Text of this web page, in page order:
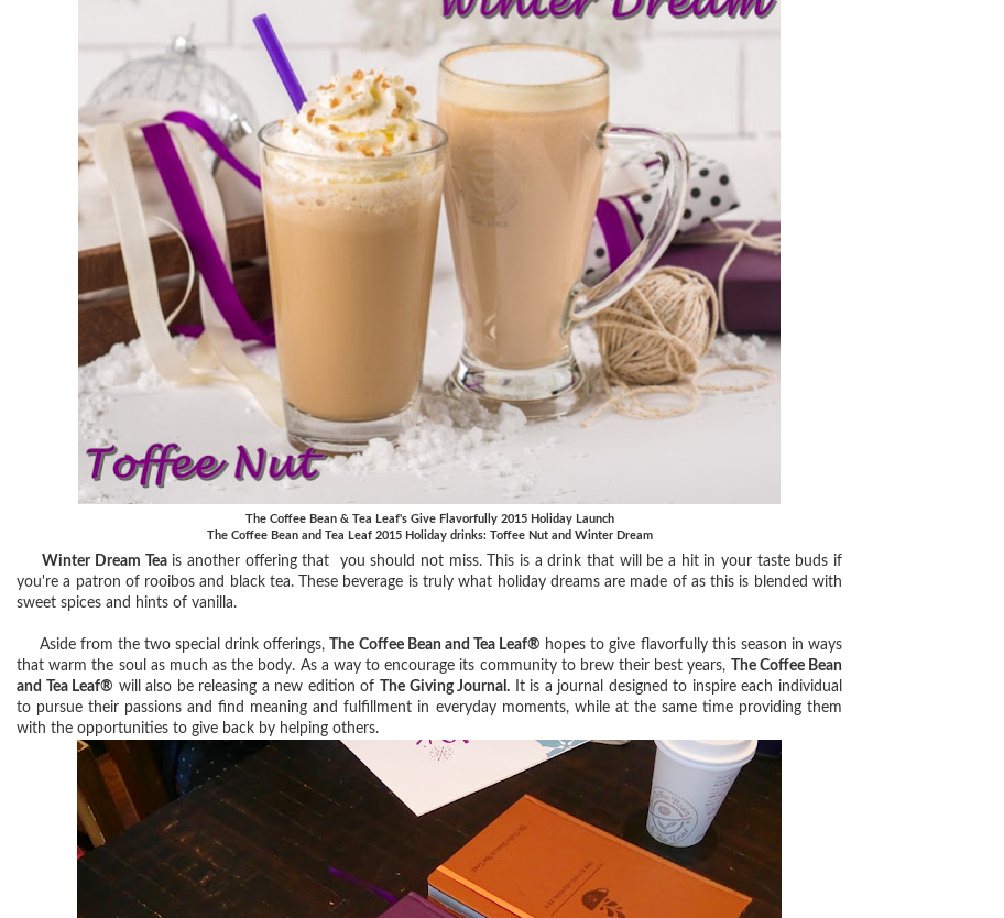
The Coffee Bean & Tea Leaf's Give Flavorfully 2015 Holiday Launch
The Coffee Bean and Tea Leaf 2015 Holiday drinks: Toffee Nut and Winter Dream
Winter Dream Teais another offering that you should not miss. This is a drink that will be a hit in your taste buds if
you're a patron of rooibos and black tea. These beverage is truly what holiday dreams are made of as this is blended with
sweet spices and hints of vanilla.
Aside from the two special drink offerings, The Coffee Bean and Tea Leaf® hopes to give flavorfully this season in ways
that warm the soul as much as the body. As a way to encourage its community to brew their best years,
The Coffee Bean
and Tea Leaf® will also be releasing a new edition of The Giving Journal. It is a journal designed to inspire each individual
to pursue their passions and find meaning and fulfillment in everyday moments, while at the same time providing them
with the opportunities to give back by helping others.